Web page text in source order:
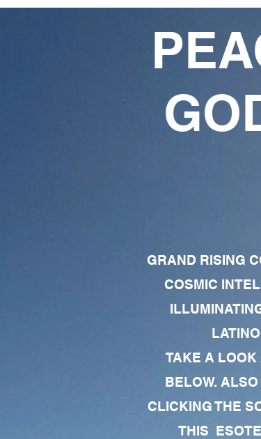
GRAND RISING
COSMIC
TAKE A LOOK
BELOW.
CLICKING THE
THIS